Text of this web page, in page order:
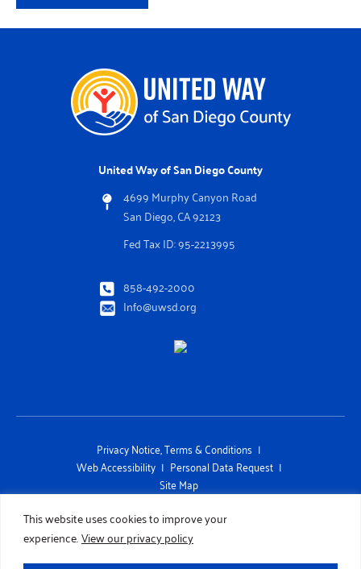
This website uses cookies to improve your
experience.View our privacy policy
United Way of San Diego County
4699 Murphy Canyon Road
San Diego, CA 92123
Fed Tax ID: 95-2213995
858-492-2000
Info@uwsd.org
Privacy Notice, Terms & Conditions
Web Accessibility
Personal Data Request
Site Map
Terms of Service apply
Copyright 2026 UNITED WAY OF SAN DIEGO COUNTY. All Rights